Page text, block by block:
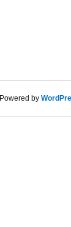
by